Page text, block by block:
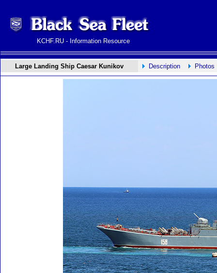
KCHF.RU - Information Resource
Large Landing Ship Caesar Kunikov Description Photos